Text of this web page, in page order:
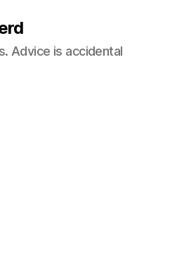
Advice is accidental